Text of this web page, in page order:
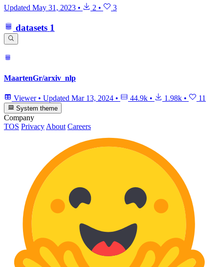
Updated May 31, 2023 • 2 • 3
datasets 1
MaartenGr/arxiv_nlp
Viewer • Updated Mar 13, 2024 • 44.9k • 1.98k • 11
System theme
Company
TOS Privacy About Careers